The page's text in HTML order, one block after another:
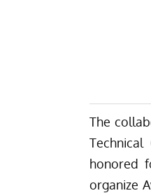
The
honored
organize